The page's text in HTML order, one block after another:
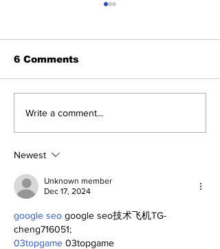
Perspectives: Jasson
6 Comments
Write a comment...
Newest
Unknown member
Dec 17, 2024
google seo google seo技术飞机TG-
cheng716051;
03topgame 03topgame